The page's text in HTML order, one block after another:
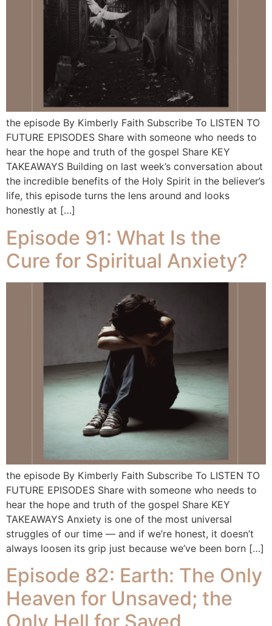
the episode By Kimberly Faith Subscribe To LISTEN TO
FUTURE EPISODES Share with someone who needs to
hear the hope and truth of the gospel Share KEY
TAKEAWAYS Building on last week’s conversation about
the incredible benefits of the Holy Spirit in the believer’s
life, this episode turns the lens around and looks
honestly at […]
Episode 91: What Is the
Cure for Spiritual Anxiety?
the episode By Kimberly Faith Subscribe To LISTEN TO
FUTURE EPISODES Share with someone who needs to
hear the hope and truth of the gospel Share KEY
TAKEAWAYS Anxiety is one of the most universal
struggles of our time — and if we’re honest, it doesn’t
always loosen its grip just because we’ve been born […]
Episode 82: Earth: The Only
Heaven for Unsaved; the